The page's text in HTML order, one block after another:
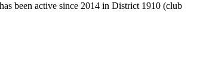
been active since 2014 in District 1910 (club